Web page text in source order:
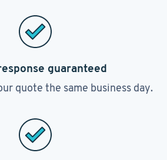
guaranteed
quote the same business day.